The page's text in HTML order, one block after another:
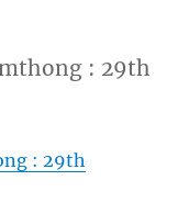
: 29th
: 29th